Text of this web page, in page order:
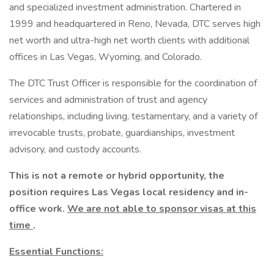
and specialized investment administration. Chartered in
1999 and headquartered in Reno, Nevada, DTC serves high
net worth and ultra-high net worth clients with additional
offices in Las Vegas, Wyoming, and Colorado.
The DTC Trust Officer is responsible for the coordination of
services and administration of trust and agency
relationships, including living, testamentary, and a variety of
irrevocable trusts, probate, guardianships, investment
advisory, and custody accounts.
This is not a remote or hybrid opportunity, the
position requires Las Vegas local residency and in-
office work. We are not able to sponsor visas at this
time .
Essential Functions: